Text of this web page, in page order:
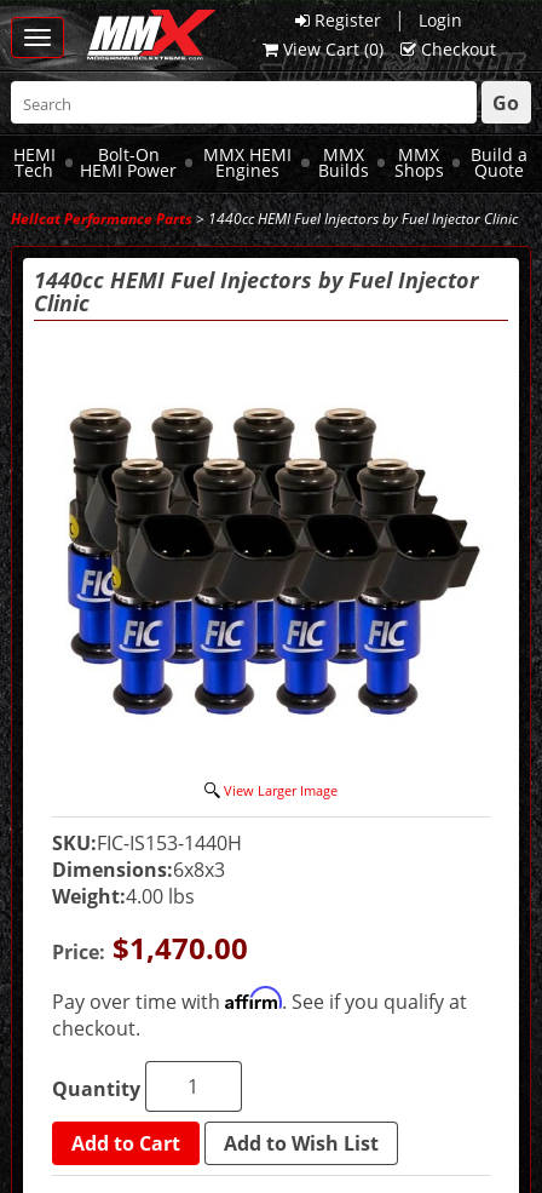
Register |
Login
View Cart (0) Checkout
Toggle
navigation
Go
HEMI
Tech
Bolt-On
HEMI Power
MMX HEMI
Engines
MMX
Builds
MMX
Shops
Build a
Quote
Hellcat Performance Parts> 1440cc HEMI Fuel Injectors by Fuel Injector Clinic
1440cc HEMI Fuel Injectors by Fuel Injector
Clinic
View Larger Image
SKU:FIC-IS153-1440H
Dimensions:6x8x3
Weight:4.00 lbs
Price: $1,470.00
Pay over time with Affirm. See if you qualify at
checkout.
Quantity
Add to Cart Add to Wish List